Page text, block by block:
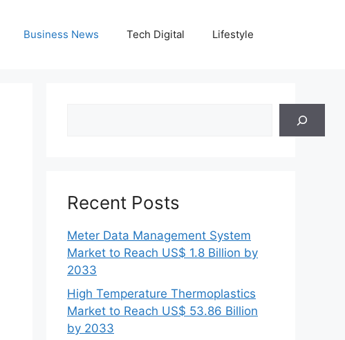
Business News Tech Digital Lifestyle
Recent Posts
Meter Data Management System
Market to Reach US$ 1.8 Billion by
2033
High Temperature Thermoplastics
Market to Reach US$ 53.86 Billion
by 2033